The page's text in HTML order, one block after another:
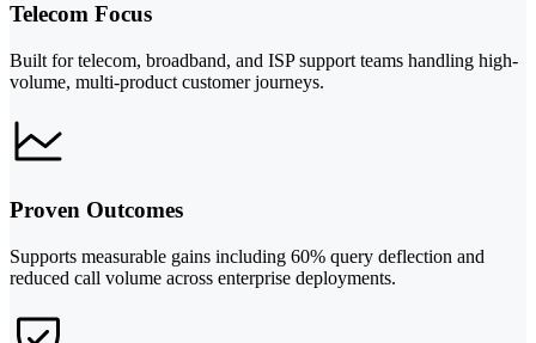
Telecom Focus
Built for telecom, broadband, and ISP support teams handling high-
volume, multi-product customer journeys.
Proven Outcomes
Supports measurable gains including 60% query deflection and
reduced call volume across enterprise deployments.